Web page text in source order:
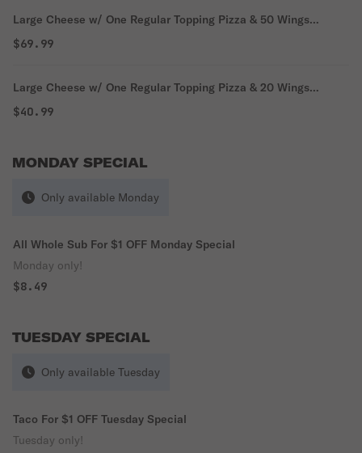
Large Cheese w/ One Regular Topping Pizza & 50 Wings
Everyday Special
$69.99
Large Cheese w/ One Regular Topping Pizza & 20 Wings
Everyday Special
$40.99
MONDAY SPECIAL
Only available Monday
All Whole Sub For $1 OFF Monday Special
Monday only!
$8.49
TUESDAY SPECIAL
Only available Tuesday
Taco For $1 OFF Tuesday Special
Tuesday only!